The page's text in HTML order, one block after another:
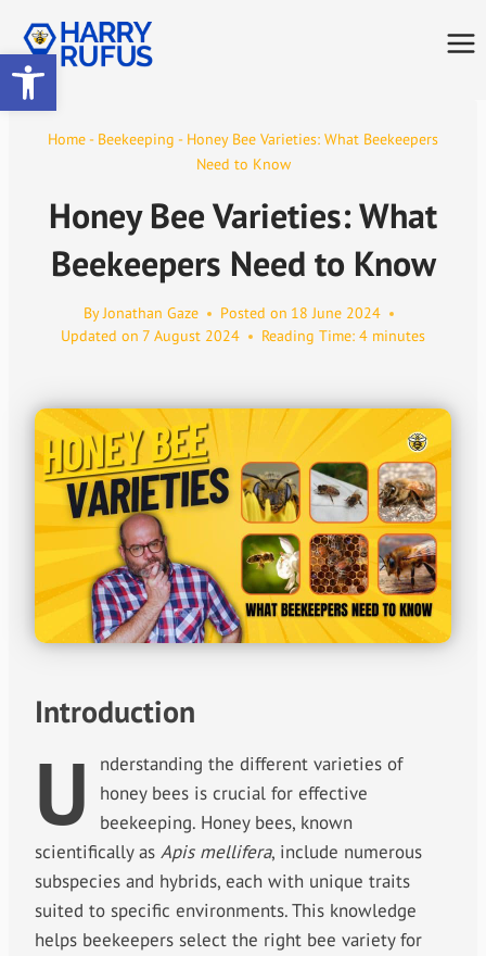
Open toolbar
content
Home - Beekeeping - Honey Bee Varieties: What Beekeepers
Need to Know
Honey Bee Varieties: What
Beekeepers Need to Know
ByJonathan Gaze Posted on 18 June 2024
Updated on 7 August 2024 Reading Time: 4 minutes
Introduction
U
nderstanding the different varieties of
honey bees is crucial for effective
beekeeping. Honey bees, known
scientifically as Apis mellifera, include numerous
subspecies and hybrids, each with unique traits
suited to specific environments. This knowledge
helps beekeepers select the right bee variety for